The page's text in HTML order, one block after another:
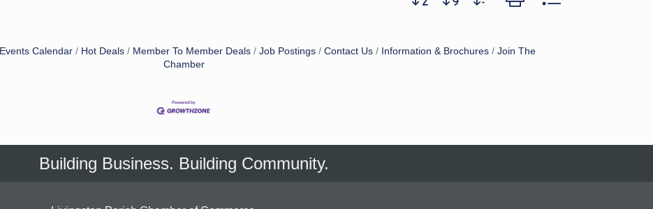
Events Calendar Hot Deals Member To Member Deals Job Postings Contact Us Information & Brochures
Join The
Chamber
Building Business. Building Community.